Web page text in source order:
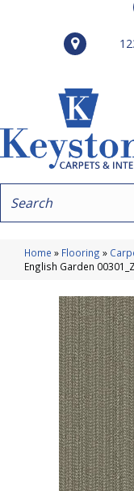
Home » Flooring »
English Garden